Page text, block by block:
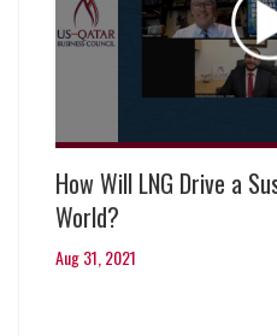
How Will LNG Drive a
World?
Aug 31, 2021